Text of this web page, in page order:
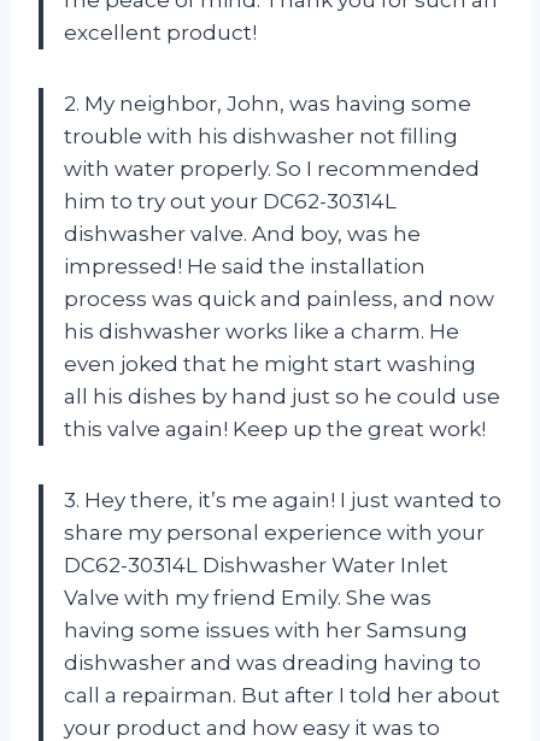
excellent product!
2. My neighbor, John, was having some
trouble with his dishwasher not filling
with water properly. So I recommended
him to try out your DC62-30314L
dishwasher valve. And boy, was he
impressed! He said the installation
process was quick and painless, and now
his dishwasher works like a charm. He
even joked that he might start washing
all his dishes by hand just so he could use
this valve again! Keep up the great work!
3. Hey there, it’s me again! I just wanted to
share my personal experience with your
DC62-30314L Dishwasher Water Inlet
Valve with my friend Emily. She was
having some issues with her Samsung
dishwasher and was dreading having to
call a repairman. But after I told her about
your product and how easy it was to